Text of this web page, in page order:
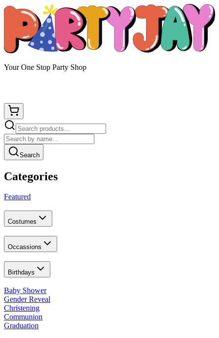
Your One Stop Party Shop
Search
Categories
Featured
Costumes
Occassions
Birthdays
Baby Shower
Gender Reveal
Christening
Communion
Graduation